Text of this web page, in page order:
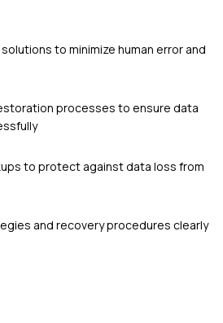
to minimize human error and
processes to ensure data
to protect against data loss from
and recovery procedures clearly